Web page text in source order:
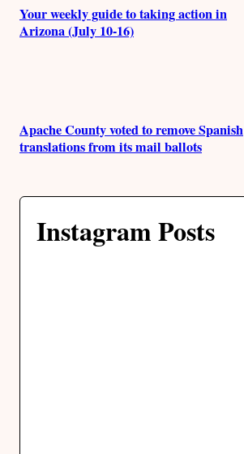
Your weekly guide to taking action in
Arizona (July 10-16)
Apache County voted to remove Spanish
translations from its mail ballots
Instagram Posts